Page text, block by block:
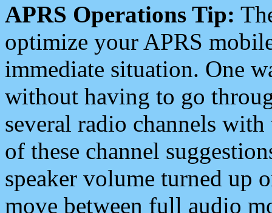
APRS Operations Tip:
optimize your APRS
immediate situation. One
without having to go
several radio channels
of these channel
speaker volume turned up
move between full audio